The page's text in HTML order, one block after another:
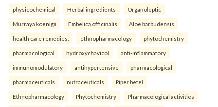
physicochemical Herbal ingredients Organoleptic
Murraya koenigii Embelica officinalis Aloe barbudensis
health care remedies. ethnopharmacology phytochemistry
pharmacological hydroxychavicol anti-inflammatory
immunomodulatory antihypertensive pharmacological
pharmaceuticals nutraceuticals Piper betel
Ethnopharmacology Phytochemistry Pharmacological activities